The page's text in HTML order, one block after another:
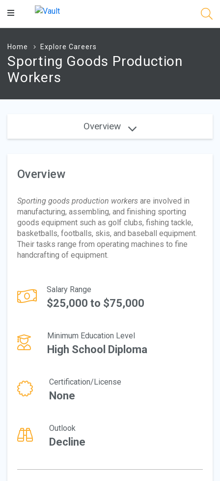
Main
Home Explore Careers
Sporting Goods Production
Workers
Overview
Overview
Sporting goods production workers are involved in
manufacturing, assembling, and finishing sporting
goods equipment such as golf clubs, fishing tackle,
basketballs, footballs, skis, and baseball equipment.
Their tasks range from operating machines to fine
handcrafting of equipment.
Salary Range
$25,000 to $75,000
Minimum Education Level
High School Diploma
Certification/License
None
Outlook
Decline